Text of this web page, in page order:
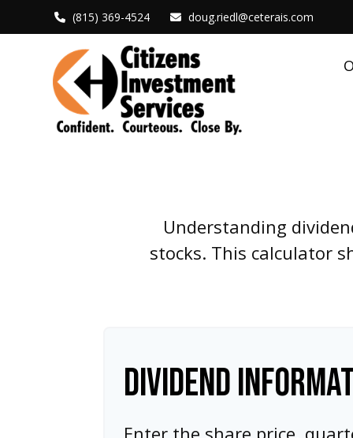
(815) 369-4524 doug.riedl@ceterais.com
Understanding
stocks. This calculator
DIVIDEND
Enter the share price,